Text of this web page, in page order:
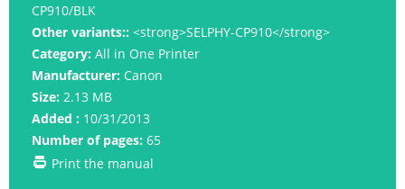
CP910/BLK
Other variants:: <strong>SELPHY-CP910</strong>
Category: All in One Printer
Manufacturer: Canon
Size: 2.13 MB
Added : 10/31/2013
Number of pages: 65
Print the manual